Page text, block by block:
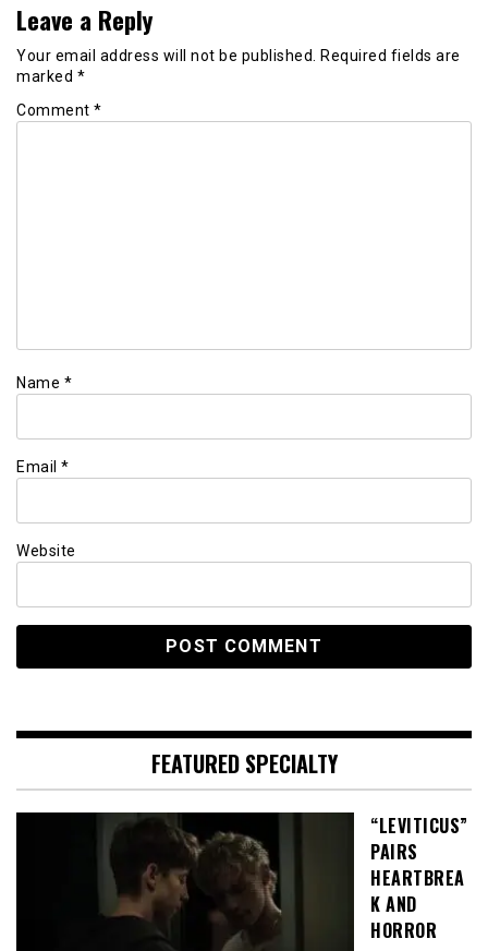
Leave a Reply
Your email address will not be published. Required fields are
marked *
Comment *
Name *
Email *
Website
FEATURED SPECIALTY
“LEVITICUS”
PAIRS
HEARTBREA
K AND
HORROR